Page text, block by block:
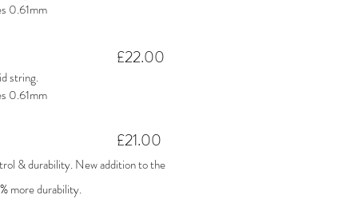
0.61mm
£22.00
string.
0.61mm
£21.00
& durability. New addition to the
more durability.